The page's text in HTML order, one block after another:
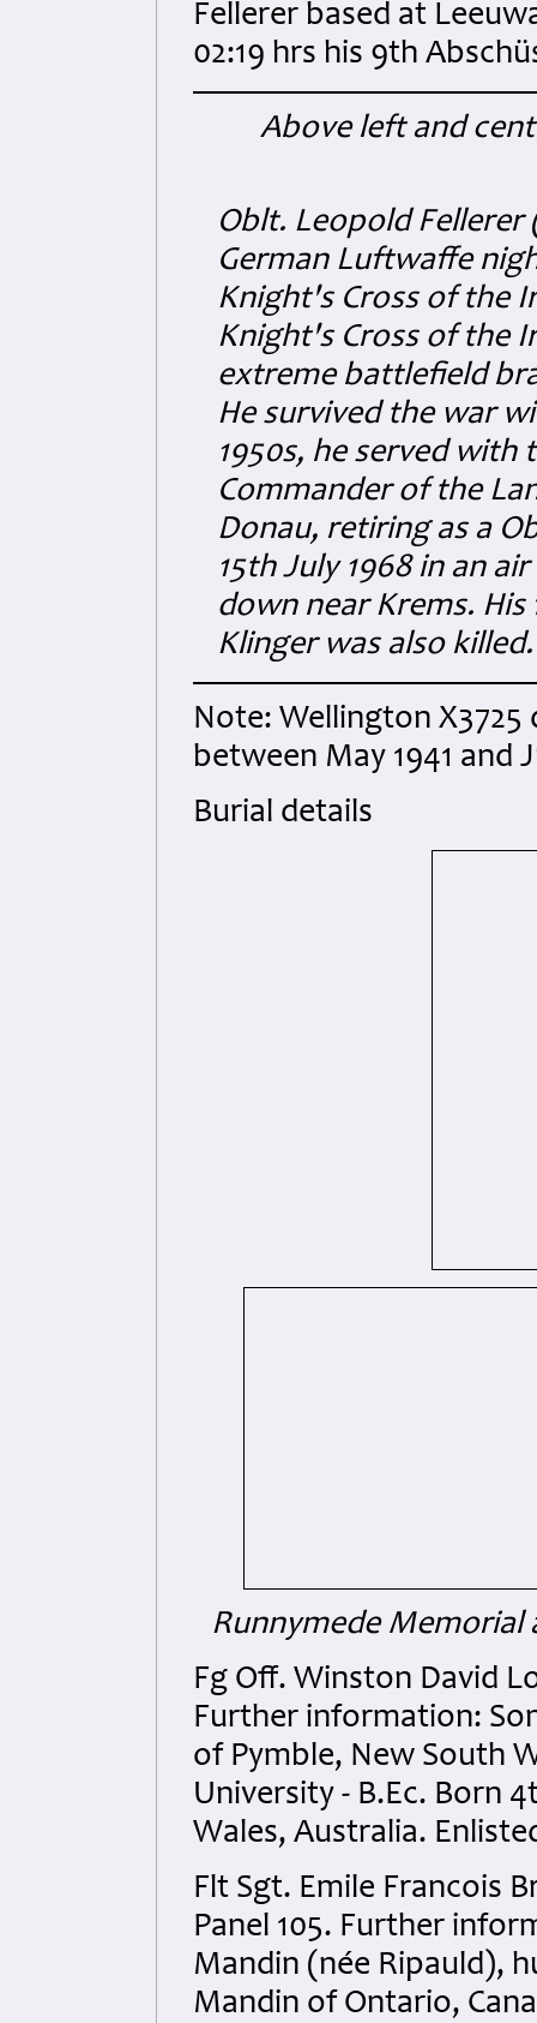
Fellerer based at
02:19 hrs his 9th
Above left and
Oblt. Leopold Fellerer
German Luftwaffe
Knight's Cross of the
Knight's Cross of the
extreme battlefield
He survived the war
1950s, he served
Commander of the
Donau, retiring as a
15th July 1968 in an
down near Krems.
Klinger was also killed.
Note: Wellington X3725
between May 1941 and
Burial details
Runnymede Memorial
Fg Off. Winston David
Further information:
of Pymble, New South
University - B.Ec. Born
Wales, Australia.
Flt Sgt. Emile Francois
Panel 105. Further
Mandin (née Ripauld),
Mandin of Ontario,